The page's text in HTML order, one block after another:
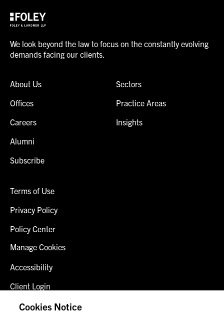
We look beyond the law to focus on the constantly evolving
demands facing our clients.
About Us
Offices
Careers
Alumni
Subscribe
Sectors
Practice Areas
Insights
Terms of Use
Privacy Policy
Policy Center
Manage Cookies
Accessibility
Client Login
Fraud Alert
Cookies Notice